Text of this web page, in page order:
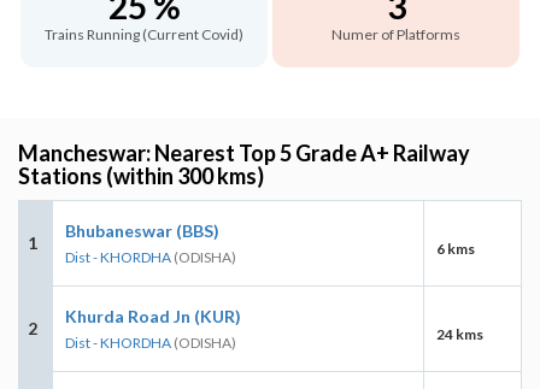
Trains Running (Current Covid) Numer of Platforms
Mancheswar: Nearest Top 5 Grade A+ Railway
Stations (within 300 kms)
1
Bhubaneswar (BBS)
Dist - KHORDHA (ODISHA) 6 kms
2
Khurda Road Jn (KUR)
Dist - KHORDHA (ODISHA) 24 kms